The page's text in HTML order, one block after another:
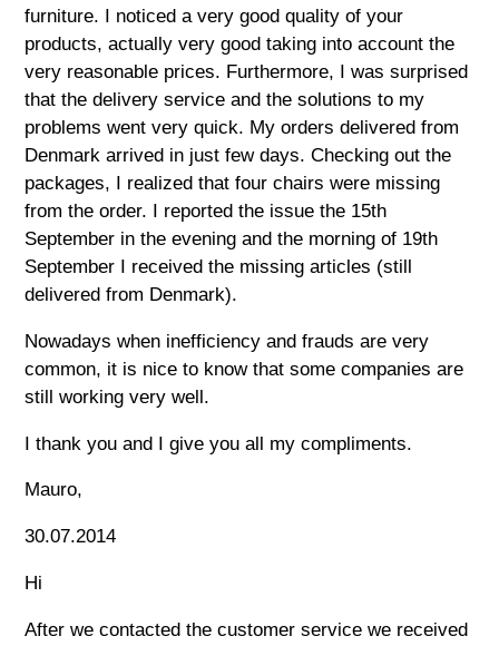
furniture. I noticed a very good quality of your
products, actually very good taking into account the
very reasonable prices. Furthermore, I was surprised
that the delivery service and the solutions to my
problems went very quick. My orders delivered from
Denmark arrived in just few days. Checking out the
packages, I realized that four chairs were missing
from the order. I reported the issue the 15th
September in the evening and the morning of 19th
September I received the missing articles (still
delivered from Denmark).
Nowadays when inefficiency and frauds are very
common, it is nice to know that some companies are
still working very well.
I thank you and I give you all my compliments.
Mauro,
30.07.2014
Hi
After we contacted the customer service we received